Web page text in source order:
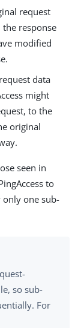
request
response
modified
data
might
to the
original
seen in
to
only one sub-
so sub-
For